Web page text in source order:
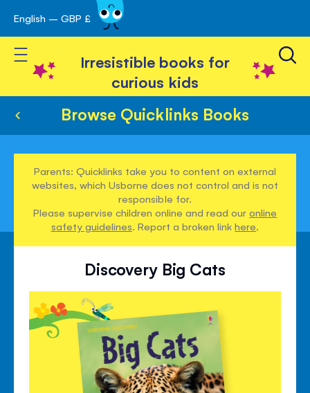
Skip
to
Content
English – GBP £
Toggle Nav
Irresistible books for
curious kids
Browse Quicklinks Books
Parents: Quicklinks take you to content on external
websites, which Usborne does not control and is not
responsible for.
Please supervise children online and read ouronline
safety guidelines. Report a broken linkhere.
Discovery Big Cats